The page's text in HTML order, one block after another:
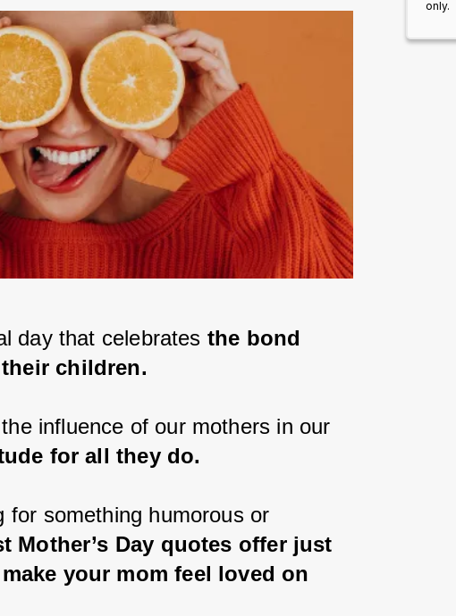
day that celebrates the bond
children.
influence of our mothers in our
for all they do.
for something humorous or
Mother’s Day quotes offer just
your mom feel loved on
only.